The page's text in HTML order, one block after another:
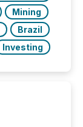
Mining
Brazil
Investing